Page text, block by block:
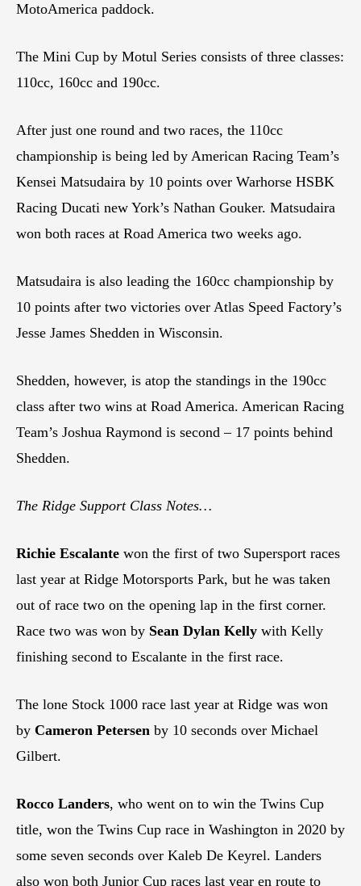
MotoAmerica paddock.
The Mini Cup by Motul Series consists of three classes:
110cc, 160cc and 190cc.
After just one round and two races, the 110cc
championship is being led by American Racing Team’s
Kensei Matsudaira by 10 points over Warhorse HSBK
Racing Ducati new York’s Nathan Gouker. Matsudaira
won both races at Road America two weeks ago.
Matsudaira is also leading the 160cc championship by
10 points after two victories over Atlas Speed Factory’s
Jesse James Shedden in Wisconsin.
Shedden, however, is atop the standings in the 190cc
class after two wins at Road America. American Racing
Team’s Joshua Raymond is second – 17 points behind
Shedden.
The Ridge Support Class Notes…
Richie Escalante won the first of two Supersport races
last year at Ridge Motorsports Park, but he was taken
out of race two on the opening lap in the first corner.
Race two was won by Sean Dylan Kelly with Kelly
finishing second to Escalante in the first race.
The lone Stock 1000 race last year at Ridge was won
by Cameron Petersen by 10 seconds over Michael
Gilbert.
Rocco Landers, who went on to win the Twins Cup
title, won the Twins Cup race in Washington in 2020 by
some seven seconds over Kaleb De Keyrel. Landers
also won both Junior Cup races last year en route to